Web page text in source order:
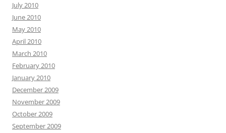
July 2010
June 2010
May 2010
April 2010
March 2010
February 2010
January 2010
December 2009
November 2009
October 2009
September 2009